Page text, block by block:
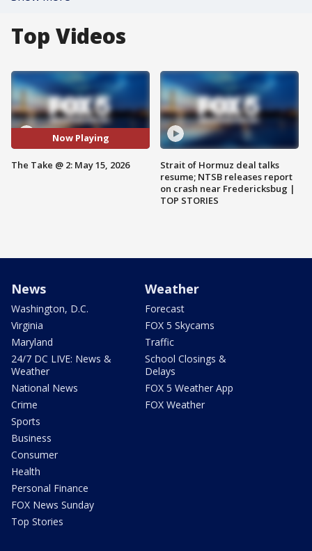
Top Videos
Now Playing
The Take @ 2: May 15, 2026
Strait of Hormuz deal talks
resume; NTSB releases report
on crash near Fredericksbug |
TOP STORIES
News
Washington, D.C.
Virginia
Maryland
24/7 DC LIVE: News &
Weather
National News
Crime
Sports
Business
Consumer
Health
Personal Finance
FOX News Sunday
Top Stories
Weather
Forecast
FOX 5 Skycams
Traffic
School Closings &
Delays
FOX 5 Weather App
FOX Weather